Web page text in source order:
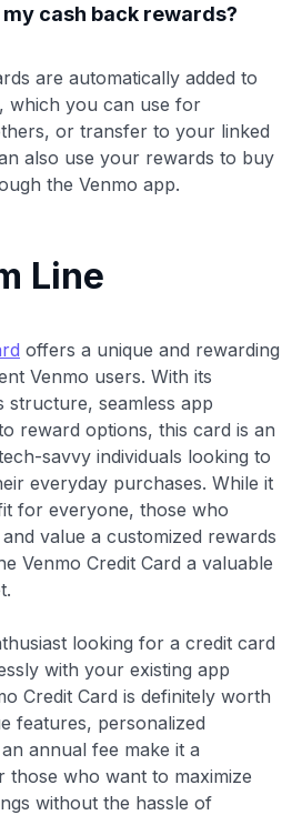
cash back rewards?
are automatically added to
which you can use for
or transfer to your linked
also use your rewards to buy
the Venmo app.
Line
offers a unique and rewarding
Venmo users. With its
structure, seamless app
reward options, this card is an
savvy individuals looking to
everyday purchases. While it
for everyone, those who
value a customized rewards
Venmo Credit Card a valuable
looking for a credit card
with your existing app
Credit Card is definitely worth
features, personalized
annual fee make it a
those who want to maximize
without the hassle of